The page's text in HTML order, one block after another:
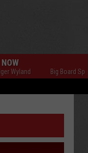
Big Board Sports